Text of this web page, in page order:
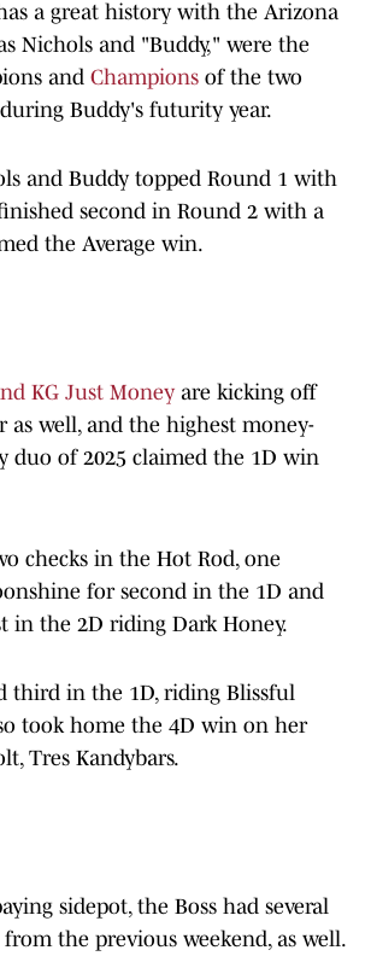
a great history with the Arizona
Nichols and "Buddy," were the
and Champions of the two
Buddy's futurity year.
and Buddy topped Round 1 with
second in Round 2 with a
the Average win.
KG Just Money are kicking off
as well, and the highest money-
duo of 2025 claimed the 1D win
checks in the Hot Rod, one
for second in the 1D and
in the 2D riding Dark Honey.
third in the 1D, riding Blissful
took home the 4D win on her
Tres Kandybars.
sidepot, the Boss had several
the previous weekend, as well.